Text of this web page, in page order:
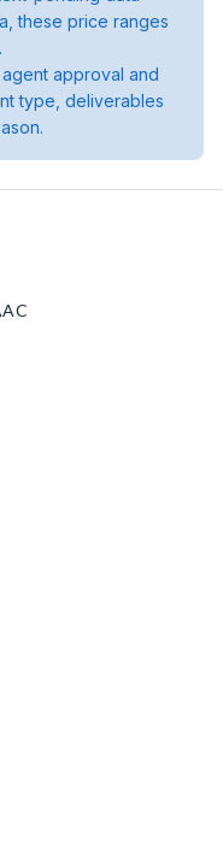
these price ranges
approval and
type, deliverables